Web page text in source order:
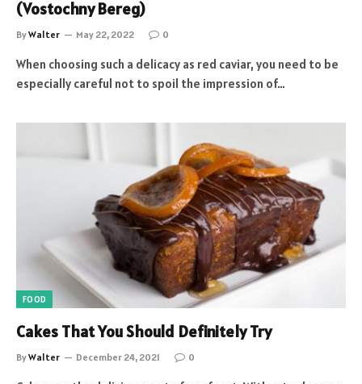
(Vostochny Bereg)
ByWalter May 22, 2022 0
When choosing such a delicacy as red caviar, you need to be
especially careful not to spoil the impression of…
FOOD
Cakes That You Should Definitely Try
ByWalter December 24, 2021 0